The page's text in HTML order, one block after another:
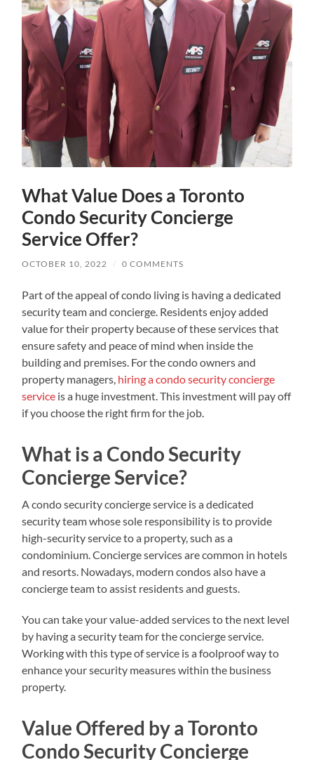
What Value Does a Toronto
Condo Security Concierge
Service Offer?
OCTOBER 10, 2022 / 0 COMMENTS
Part of the appeal of condo living is having a dedicated
security team and concierge. Residents enjoy added
value for their property because of these services that
ensure safety and peace of mind when inside the
building and premises. For the condo owners and
property managers, hiring a condo security concierge
service is a huge investment. This investment will pay off
if you choose the right firm for the job.
What is a Condo Security
Concierge Service?
A condo security concierge service is a dedicated
security team whose sole responsibility is to provide
high-security service to a property, such as a
condominium. Concierge services are common in hotels
and resorts. Nowadays, modern condos also have a
concierge team to assist residents and guests.
You can take your value-added services to the next level
by having a security team for the concierge service.
Working with this type of service is a foolproof way to
enhance your security measures within the business
property.
Value Offered by a Toronto
Condo Security Concierge